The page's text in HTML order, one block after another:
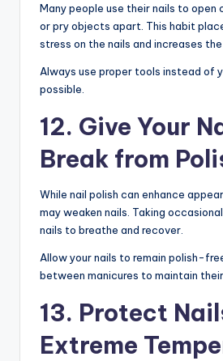
Many people use their nails to open
or pry objects apart. This habit
stress on the nails and increases
Always use proper tools instead of
possible.
12. Give Your
Break from
While nail polish can enhance
may weaken nails. Taking
nails to breathe and recover.
Allow your nails to remain polish-
between manicures to maintain
13. Protect
Extreme